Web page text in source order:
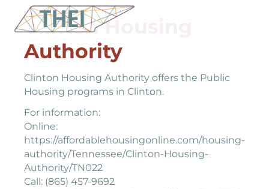
Clinton Housing
Authority
Clinton Housing Authority offers the Public
Housing programs in Clinton.
For information:
Online:
https://affordablehousingonline.com/housing-
authority/Tennessee/Clinton-Housing-
Authority/TN022
Call: (865) 457-9692